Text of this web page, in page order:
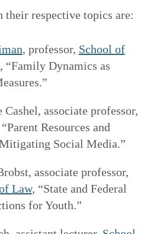
their respective topics are:
, professor, School of
, “Family Dynamics as
associate professor,
Resources and
Social Media.”
associate professor,
Law, “State and Federal
for Youth.”